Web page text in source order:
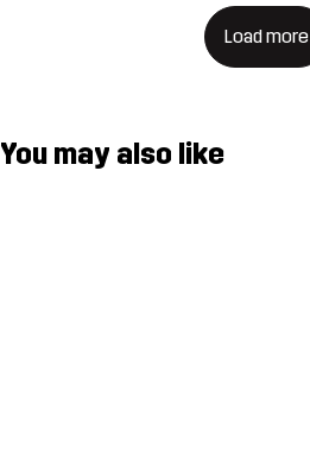
Load more
You may also like